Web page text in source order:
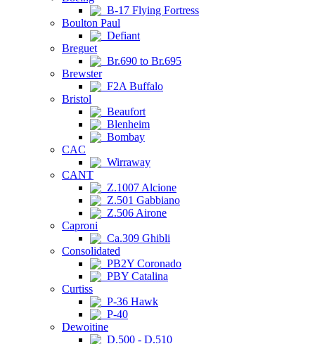
B-17 Flying Fortress
Boulton Paul
Defiant
Breguet
Br.690 to Br.695
Brewster
F2A Buffalo
Bristol
Beaufort
Blenheim
Bombay
CAC
Wirraway
CANT
Z.1007 Alcione
Z.501 Gabbiano
Z.506 Airone
Caproni
Ca.309 Ghibli
Consolidated
PB2Y Coronado
PBY Catalina
Curtiss
P-36 Hawk
P-40
Dewoitine
D.500 - D.510